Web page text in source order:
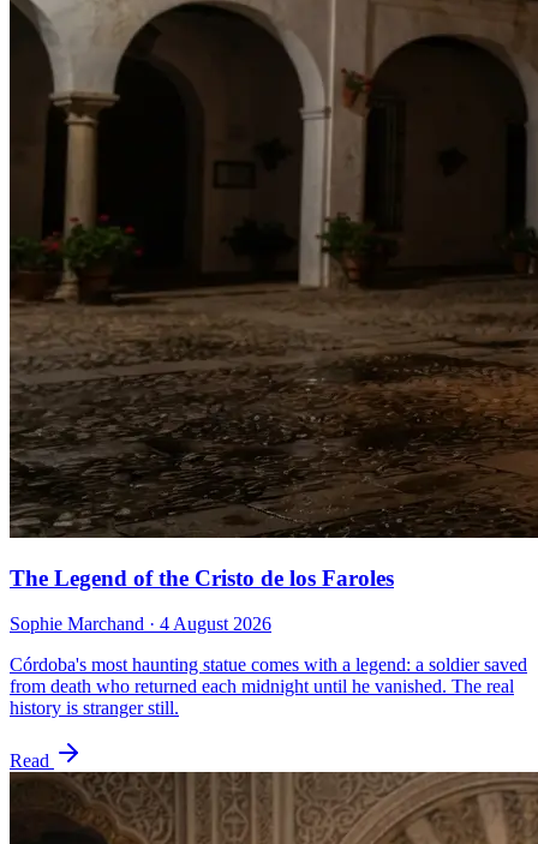
The Legend of the Cristo de los Faroles
Sophie Marchand · 4 August 2026
Córdoba's most haunting statue comes with a legend: a soldier saved
from death who returned each midnight until he vanished. The real
history is stranger still.
Read